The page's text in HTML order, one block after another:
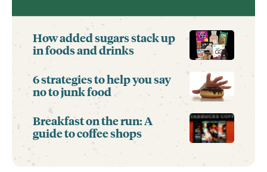
How added sugars stack up
in foods and drinks
6 strategies to help you say
no to junk food
Breakfast on the run: A
guide to coffee shops